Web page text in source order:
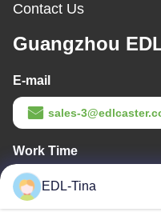
Contact Us
Guangzhou
E-mail
sales-
Work Time
08:30-17:30
EDL-Tina